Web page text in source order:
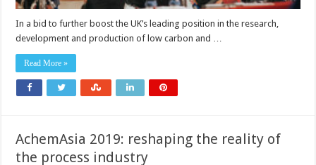
In a bid to further boost the UK’s leading position in the research,
development and production of low carbon and …
Read More »
AchemAsia 2019: reshaping the reality of
the process industry